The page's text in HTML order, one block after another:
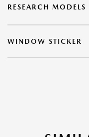
RESEARCH MODELS
WINDOW STICKER